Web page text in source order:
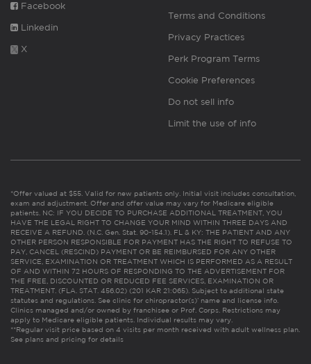
Facebook
Linkedin
X
Terms and Conditions
Privacy Practices
Perk Program Terms
Cookie Preferences
Do not sell info
Limit the use of info
*Offer valued at $55. Valid for new patients only. Initial visit includes consultation,
exam and adjustment. Offer and offer value may vary for Medicare eligible
patients. NC: IF YOU DECIDE TO PURCHASE ADDITIONAL TREATMENT, YOU
HAVE THE LEGAL RIGHT TO CHANGE YOUR MIND WITHIN THREE DAYS AND
RECEIVE A REFUND. (N.C. Gen. Stat. 90-154.1). FL & KY: THE PATIENT AND ANY
OTHER PERSON RESPONSIBLE FOR PAYMENT HAS THE RIGHT TO REFUSE TO
PAY, CANCEL (RESCIND) PAYMENT OR BE REIMBURSED FOR ANY OTHER
SERVICE, EXAMINATION OR TREATMENT WHICH IS PERFORMED AS A RESULT
OF AND WITHIN 72 HOURS OF RESPONDING TO THE ADVERTISEMENT FOR
THE FREE, DISCOUNTED OR REDUCED FEE SERVICES, EXAMINATION OR
TREATMENT. (FLA. STAT. 456.02) (201 KAR 21:065). Subject to additional state
statutes and regulations. See clinic for chiropractor(s)’ name and license info.
Clinics managed and/or owned by franchisee or Prof. Corps. Restrictions may
apply to Medicare eligible patients. Individual results may vary.
**Regular visit price based on 4 visits per month received with adult wellness plan.
See plans and pricing for details